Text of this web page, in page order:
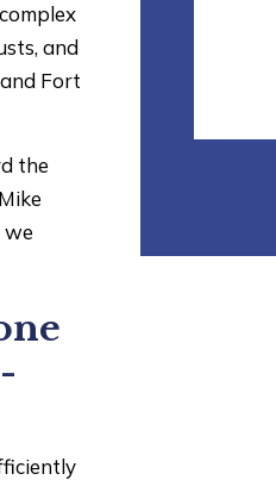
and
Fort
the
we